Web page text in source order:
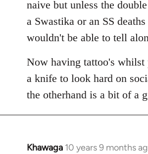
naive but unless the
a Swastika or an SS
wouldn't be able to tell
Now having tattoo's
a knife to look hard on
the otherhand is a bit of a
Khawaga 10 years 9 months
In